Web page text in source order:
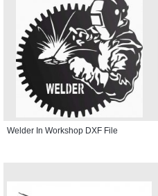
Welder In Workshop DXF File